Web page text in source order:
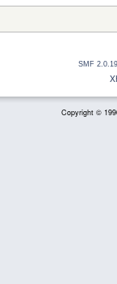
SMF 2.0.19
Copyright ©